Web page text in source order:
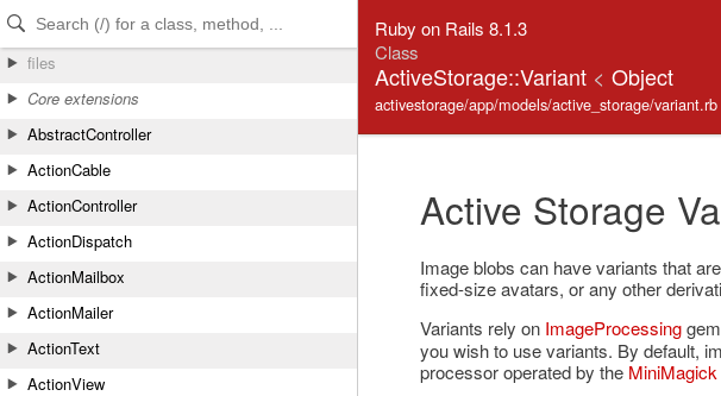
Skip to Content
Skip to Search
files
Core extensions
AbstractController
ActionCable
ActionController
ActionDispatch
ActionMailbox
ActionMailer
ActionText
ActionView
Ruby on Rails 8.1.3
Class
ActiveStorage::Variant < Object
activestorage/app/models/active_storage/variant.rb
Active Storage
Image blobs can have variants that
fixed-size avatars, or any other
Variants rely on ImageProcessinggem
you wish to use variants. By default,
processor operated by the MiniMagick